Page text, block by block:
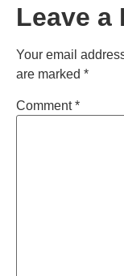
Leave a
Your email
are marked *
Comment*